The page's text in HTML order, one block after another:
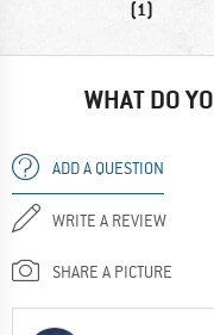
(1)
WHAT DO
ADD A QUESTION
WRITE A REVIEW
SHARE A PICTURE